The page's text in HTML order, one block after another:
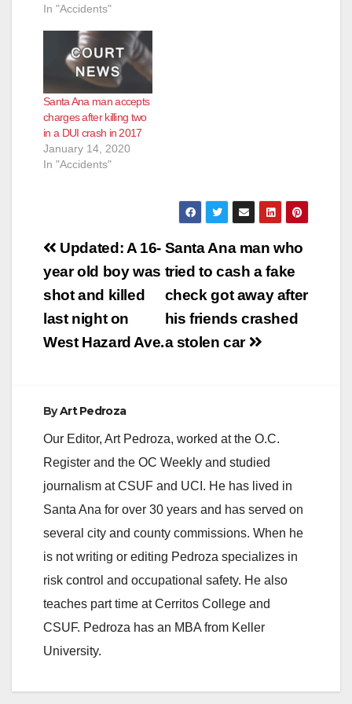
In "Accidents"
Santa Ana man accepts
charges after killing two
in a DUI crash in 2017
January 14, 2020
In "Accidents"
Post
navigation
Santa Ana man who
tried to cash a fake
check got away after
his friends crashed
a stolen car
Updated: A 16-
year old boy was
shot and killed
last night on
West Hazard Ave.
ByArt Pedroza
Our Editor, Art Pedroza, worked at the O.C.
Register and the OC Weekly and studied
journalism at CSUF and UCI. He has lived in
Santa Ana for over 30 years and has served on
several city and county commissions. When he
is not writing or editing Pedroza specializes in
risk control and occupational safety. He also
teaches part time at Cerritos College and
CSUF. Pedroza has an MBA from Keller
University.